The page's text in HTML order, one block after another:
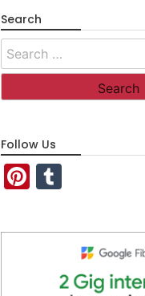
Search
Search
for:
Follow Us
Pinterest